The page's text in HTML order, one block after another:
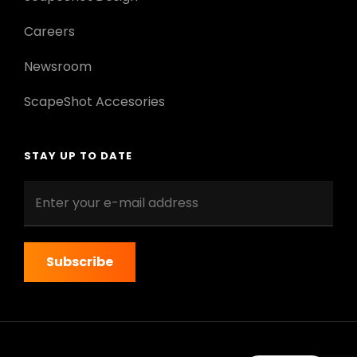
Careers
Newsroom
ScapeShot Accesories
STAY UP TO DATE
your
mail
address